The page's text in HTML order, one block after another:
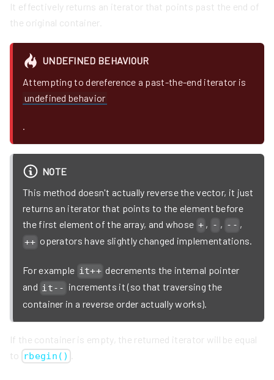
It effectively returns an iterator that points past the end of
the original container.
UNDEFINED BEHAVIOUR
Attempting to dereference a past-the-end iterator is
undefined behavior
NOTE
This method doesn't actually reverse the vector, it just
returns an iterator that points to the element before
the first element of the array, and whose + , - , -- ,
++ operators have slightly changed implementations.
For example it++ decrements the internal pointer
and it-- increments it (so that traversing the
container in a reverse order actually works).
If the container is empty, the returned iterator will be equal
to rbegin()